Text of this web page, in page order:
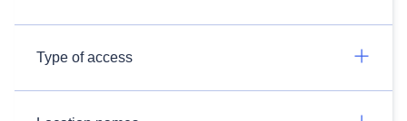
Type of access